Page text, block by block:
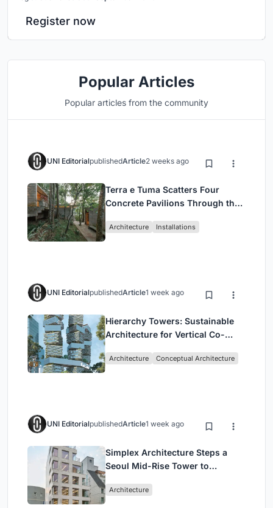
Register now
Popular Articles
Popular articles from the community
UNI EditorialpublishedArticle2 weeks ago
Terra e Tuma Scatters Four
Concrete Pavilions Through the
Architecture Installations
UNI EditorialpublishedArticle1 week ago
Hierarchy Towers: Sustainable
Architecture for Vertical Co-
Architecture Conceptual Architecture
UNI EditorialpublishedArticle1 week ago
Simplex Architecture Steps a
Seoul Mid-Rise Tower to
Commerce and High-Rise
Architecture